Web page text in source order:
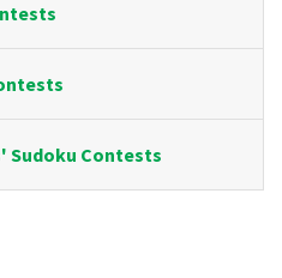
Sudoku Contests